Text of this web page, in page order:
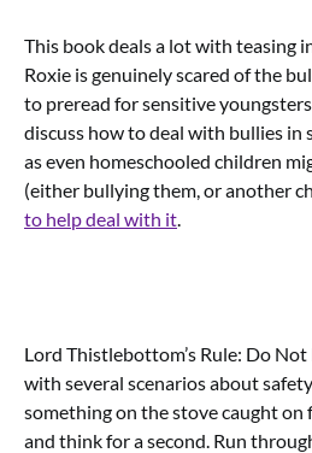
This book deals a lot with teasing
Roxie is genuinely scared of the
to preread for sensitive
discuss how to deal with bullies in
as even homeschooled children
(either bullying them, or another
to help deal with it.
Lord Thistlebottom’s Rule: Do
with several scenarios about
something on the stove caught on
and think for a second. Run